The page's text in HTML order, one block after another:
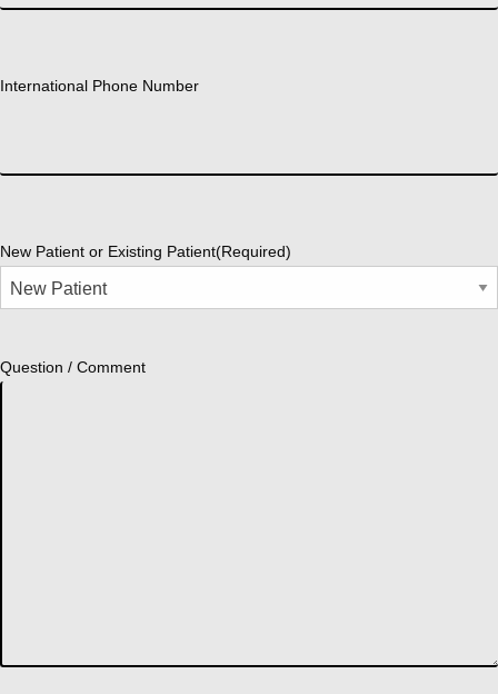
International Phone Number
New Patient or Existing Patient(Required)
Question / Comment